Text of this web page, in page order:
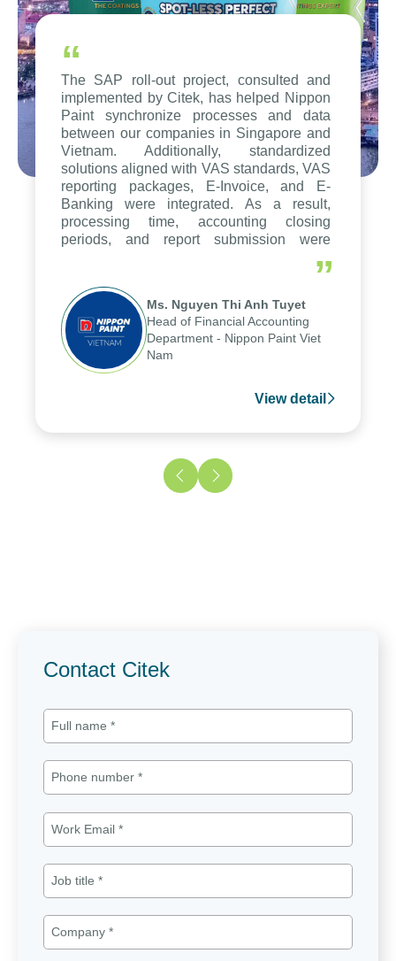
“
The SAP roll-out project, consulted and
implemented by Citek, has helped Nippon
Paint synchronize processes and data
between our companies in Singapore and
Vietnam. Additionally, standardized
solutions aligned with VAS standards, VAS
reporting packages, E-Invoice, and E-
Banking were integrated. As a result,
processing time, accounting closing
periods, and report submission were
to fully leverage the strengths of the
group's analytical reporting system and
apply it across various operations and
units.
”
Ms. Nguyen Thi Anh Tuyet
Head of Financial Accounting
Department - Nippon Paint Viet
Nam
View detail
Contact Citek